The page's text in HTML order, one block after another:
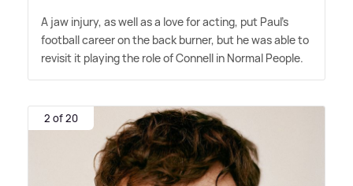
A jaw injury, as well as a love for acting, put Paul's
football career on the back burner, but he was able to
revisit it playing the role of Connell in Normal People.
2 of 20